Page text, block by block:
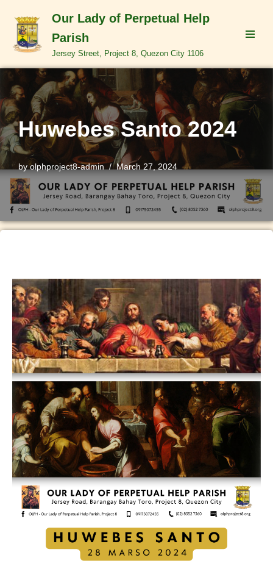
Skip
to
Our Lady of Perpetual Help
Parish
Jersey Street, Project 8, Quezon City 1106
Huwebes Santo 2024
byolphproject8-admin March 27, 2024